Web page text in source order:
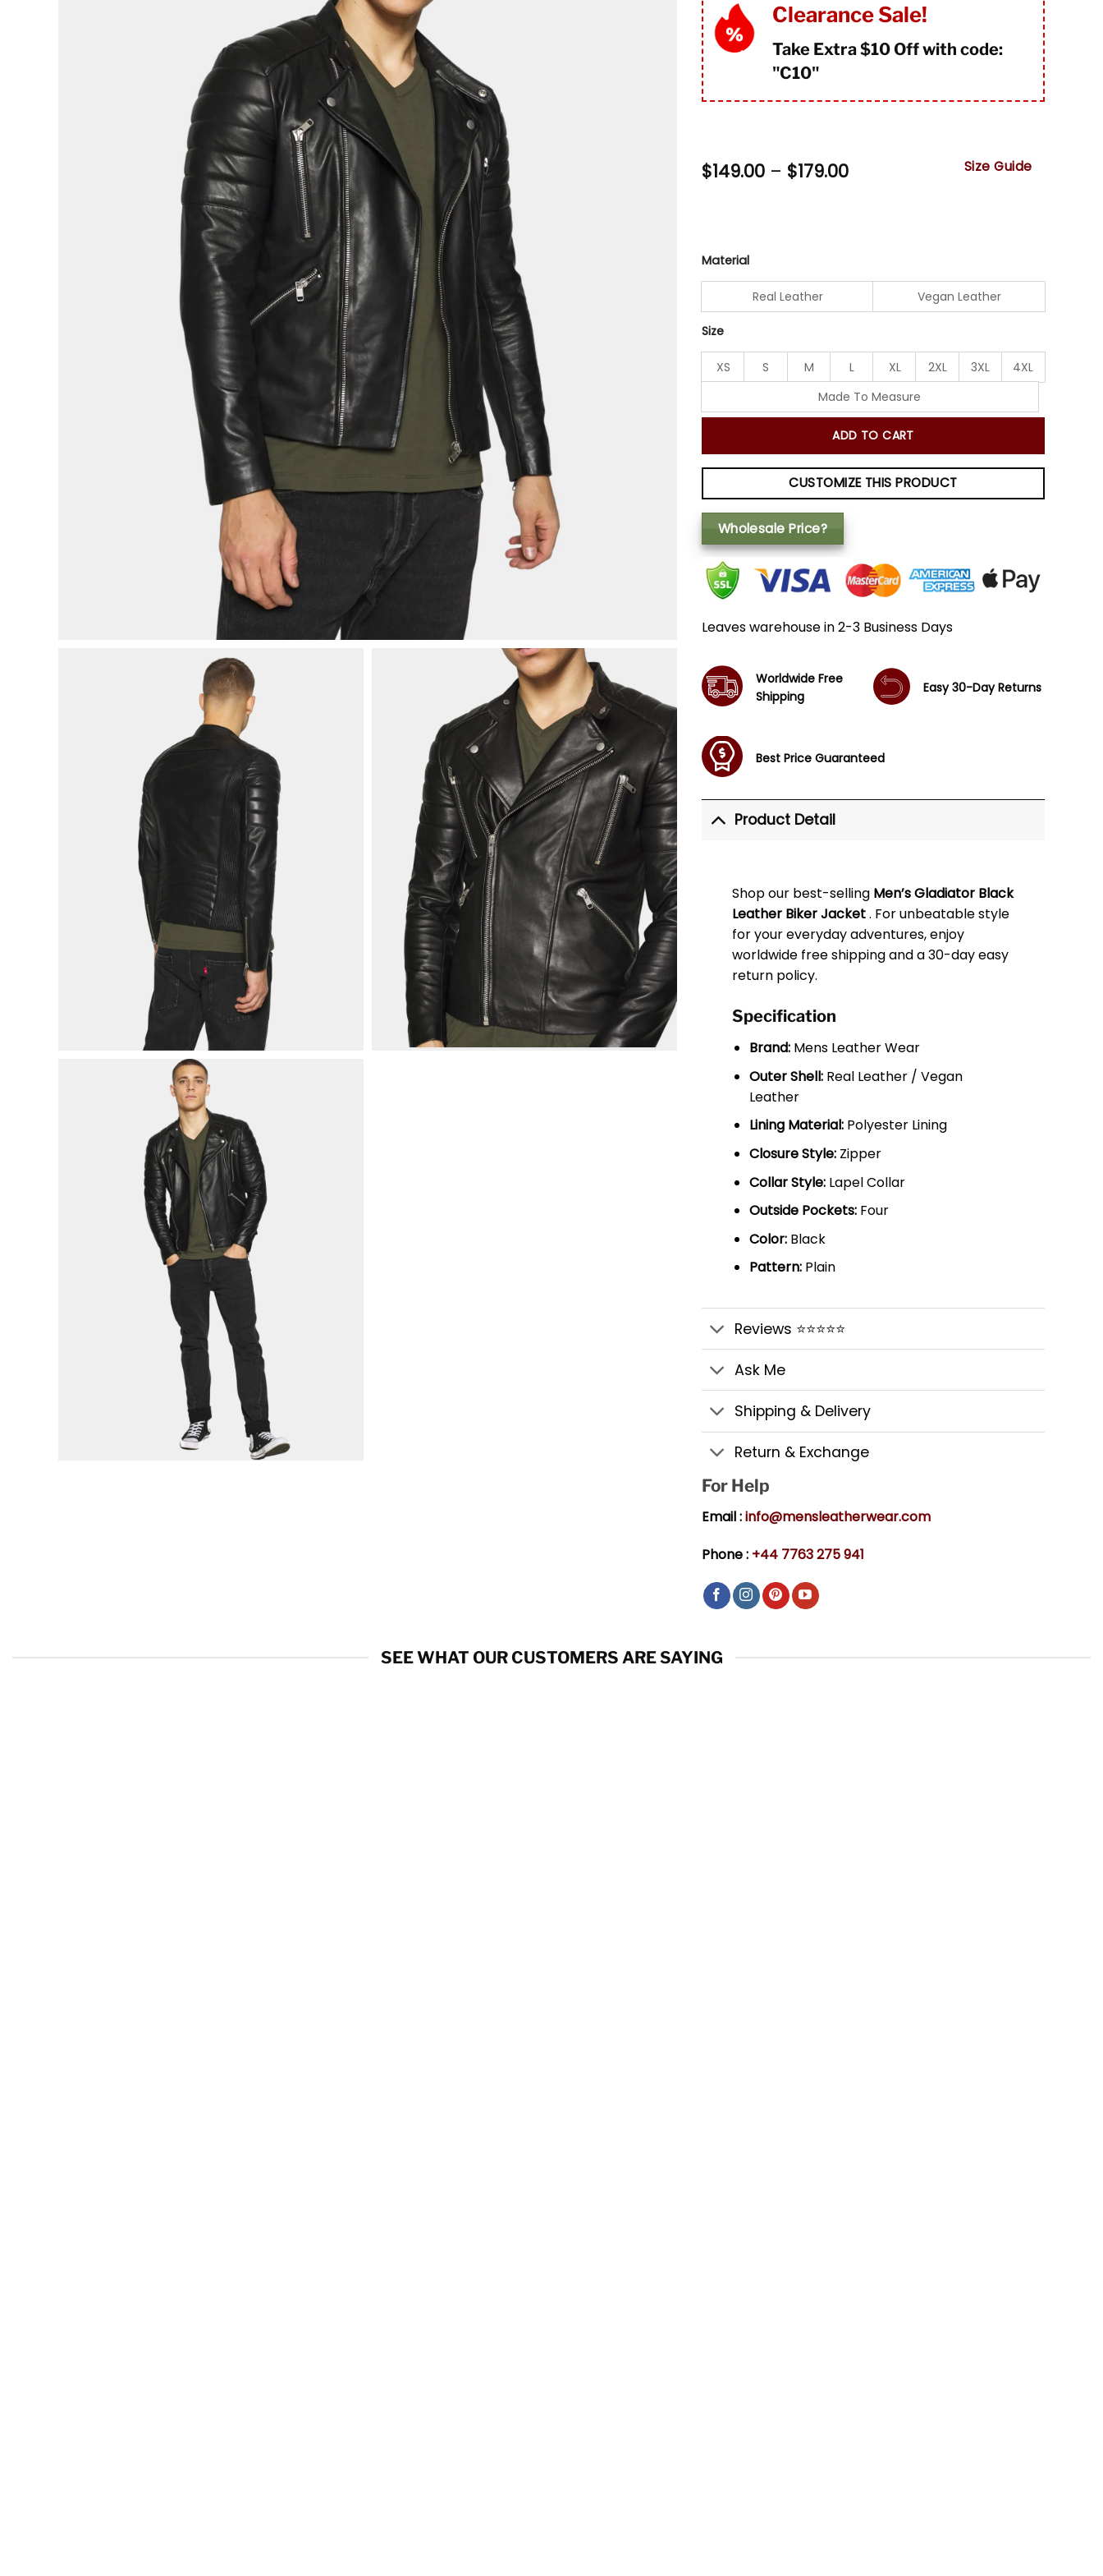
customer
rating
Clearance Sale!
Take Extra $10 Off with code:
"C10"
$149.00 – $179.00Price Size Guide
Material
Real Leather Vegan Leather
Size
XS S M L XL 2XL 3XL
4XL
Made To Measure
ADD TO CART
CUSTOMIZE THIS PRODUCT
Wholesale Price?
Leaves warehouse in 2-3 Business Days
Worldwide Free
Shipping
Easy 30-Day Returns
Best Price Guaranteed
Product Detail
Shop our best-selling Men’s Gladiator Black
Leather Biker Jacket. For unbeatable style
for your everyday adventures, enjoy
worldwide free shipping and a 30-day easy
return policy.
Specification
Brand:Mens Leather Wear
Outer Shell:Real Leather / Vegan
Leather
Lining Material:Polyester Lining
Closure Style:Zipper
Collar Style:Lapel Collar
Outside Pockets:Four
Color:Black
Pattern:Plain
Reviews ⭐⭐⭐⭐⭐
Ask Me
Shipping & Delivery
Return & Exchange
For Help
Email :info@mensleatherwear.com
Phone : +44 7763 275 941
SEE WHAT OUR CUSTOMERS ARE SAYING